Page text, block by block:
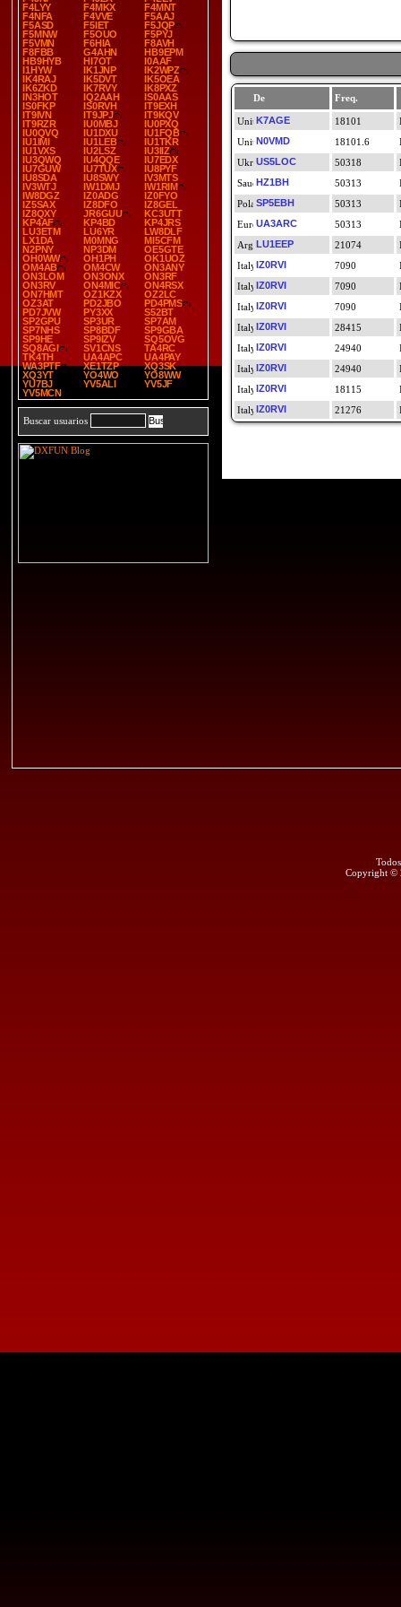
F4LYY
F4MKX
F4MNT
F4NFA
F4VVE
F5AAJ
F5ASD
F5IET
F5JQP
F5MNW
F5OUO
F5PYJ
F5VMN
F6HIA
F8AVH
F8FBB
G4AHN
HB9EPM
HB9HYB
HI7OT
I0AAF
I1HYW
IK1JNP
IK2WPZ
IK4RAJ
IK5DVT
IK5OEA
IK6ZKD
IK7RVY
IK8PXZ
IN3HOT
IQ2AAH
IS0AAS
IS0FKP
IS0RVH
IT9EXH
IT9IVN
IT9JPJ
IT9KQV
IT9RZR
IU0MBJ
IU0PXQ
IU0QVQ
IU1DXU
IU1FQB
IU1IMI
IU1LEB
IU1TKR
IU1VXS
IU2LSZ
IU3IIZ
IU3QWQ
IU4QQE
IU7EDX
IU7GUW
IU7TUX
IU8PYF
IU8SDA
IU8SWY
IV3MTS
IV3WTJ
IW1DMJ
IW1RIM
IW8DGZ
IZ0ADG
IZ0FYO
IZ5SAX
IZ8DFO
IZ8GEL
IZ8QXY
JR6GUU
KC3UTT
KP4AF
KP4BD
KP4JRS
LU3ETM
LU6YR
LW8DLF
LX1DA
M0MNG
MI5CFM
N2PNY
NP3DM
OE5GTE
OH0WW
OH1PH
OK1UOZ
OM4AB
OM4CW
ON3ANY
ON3LOM
ON3ONX
ON3RF
ON3RV
ON4MIC
ON4RSX
ON7HMT
OZ1KZX
OZ2LC
OZ3AT
PD2JBO
PD4PMS
PD7JVW
PY3XX
S52BT
SP2GPU
SP3UR
SP7AM
SP7NHS
SP8BDF
SP9GBA
SP9HE
SP9IZV
SQ5OVG
SQ8AGI
SV1CNS
TA4RC
TK4TH
UA4APC
UA4PAY
WA3PTF
XE1TZP
XQ3SK
XQ3YT
YO4WO
YO8WW
YU7BJ
YV5ALI
YV5JF
YV5MCN
Buscar usuarios
De Freq.
K7AGE
18101
N0VMD
18101.6
US5LOC
50318
HZ1BH
50313
SP5EBH
50313
UA3ARC
50313
LU1EEP
21074
IZ0RVI
7090
IZ0RVI
7090
IZ0RVI
7090
IZ0RVI
28415
IZ0RVI
24940
IZ0RVI
24940
IZ0RVI
18115
IZ0RVI
21276
Copyright ©